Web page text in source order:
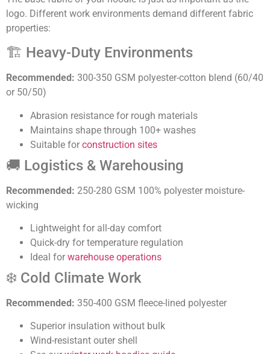
logo. Different work environments demand different fabric
properties:
🏗️ Heavy-Duty Environments
Recommended: 300-350 GSM polyester-cotton blend (60/40
or 50/50)
Abrasion resistance for rough materials
Maintains shape through 100+ washes
Suitable for construction sites
🚚 Logistics & Warehousing
Recommended: 250-280 GSM 100% polyester moisture-
wicking
Lightweight for all-day comfort
Quick-dry for temperature regulation
Ideal for warehouse operations
❄️ Cold Climate Work
Recommended: 350-400 GSM fleece-lined polyester
Superior insulation without bulk
Wind-resistant outer shell